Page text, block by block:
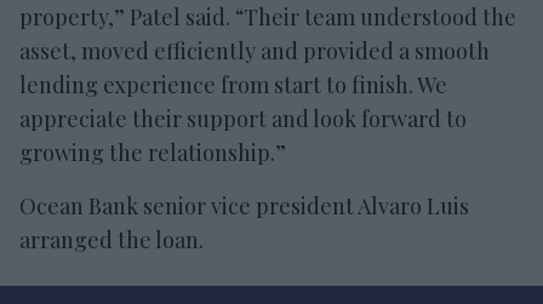
property,” Patel said. “Their team understood the
asset, moved efficiently and provided a smooth
lending experience from start to finish. We
appreciate their support and look forward to
growing the relationship.”
Ocean Bank senior vice president Alvaro Luis
arranged the loan.